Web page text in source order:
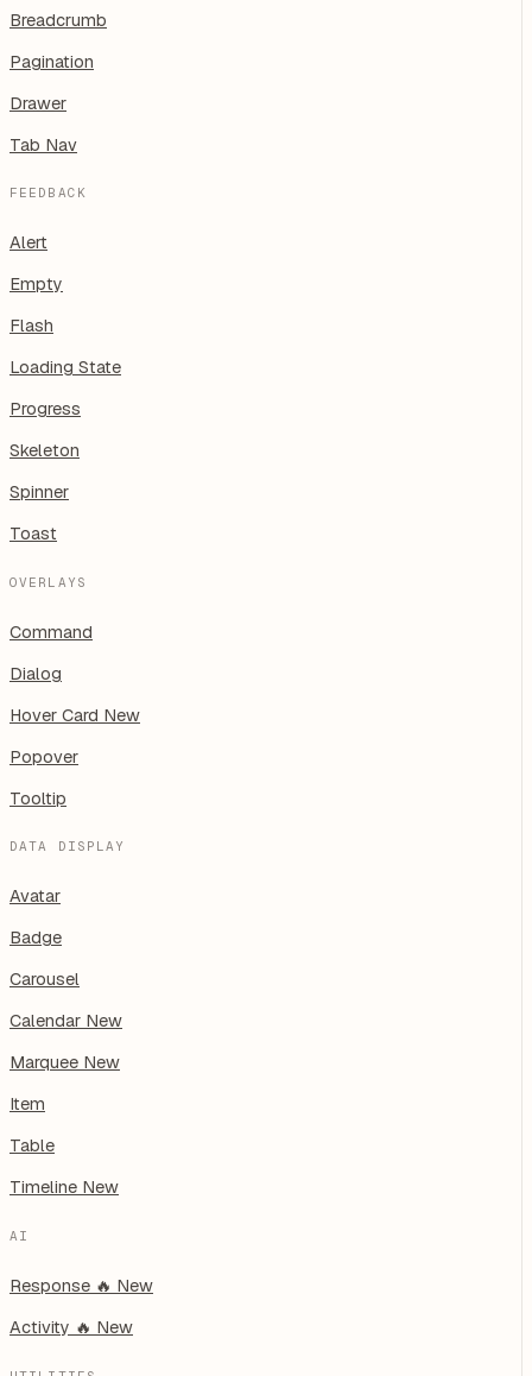
Breadcrumb
Pagination
Drawer
Tab Nav
FEEDBACK
Alert
Empty
Flash
Loading State
Progress
Skeleton
Spinner
Toast
OVERLAYS
Command
Dialog
Hover Card New
Popover
Tooltip
DATA DISPLAY
Avatar
Badge
Carousel
Calendar New
Marquee New
Item
Table
Timeline New
AI
Response 🔥 New
Activity 🔥 New